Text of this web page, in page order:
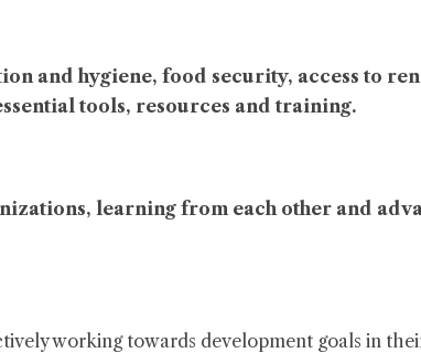
and hygiene, food security, access to
tools, resources and training.
learning from each other and
working towards development goals in